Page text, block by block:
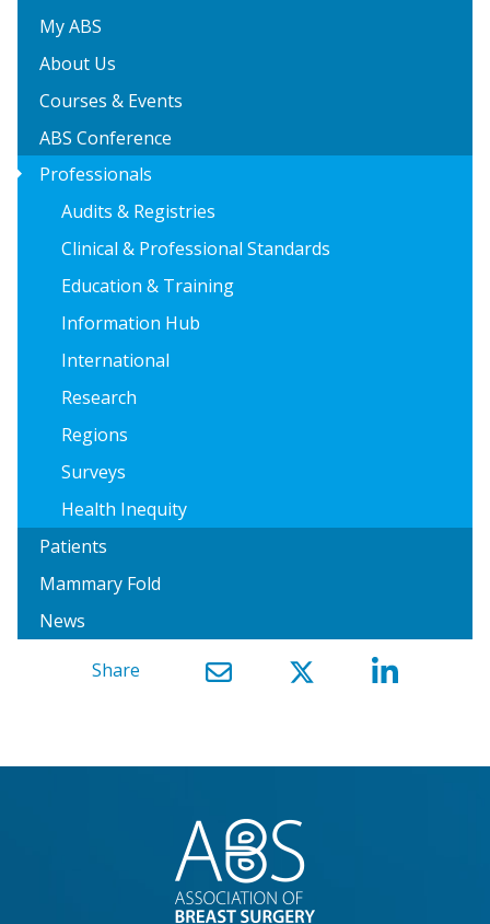
My ABS
About Us
Courses & Events
ABS Conference
arrow_right
Professionals
Audits & Registries
Clinical & Professional Standards
Education & Training
Information Hub
International
Research
Regions
Surveys
Health Inequity
Patients
Mammary Fold
News
Share